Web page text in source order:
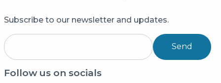
Subscribe to our newsletter and updates.
Send
Follow us on socials